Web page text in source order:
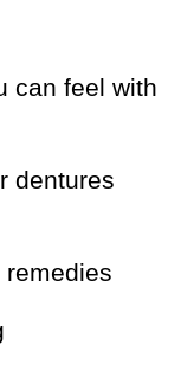
can feel with
dentures
remedies